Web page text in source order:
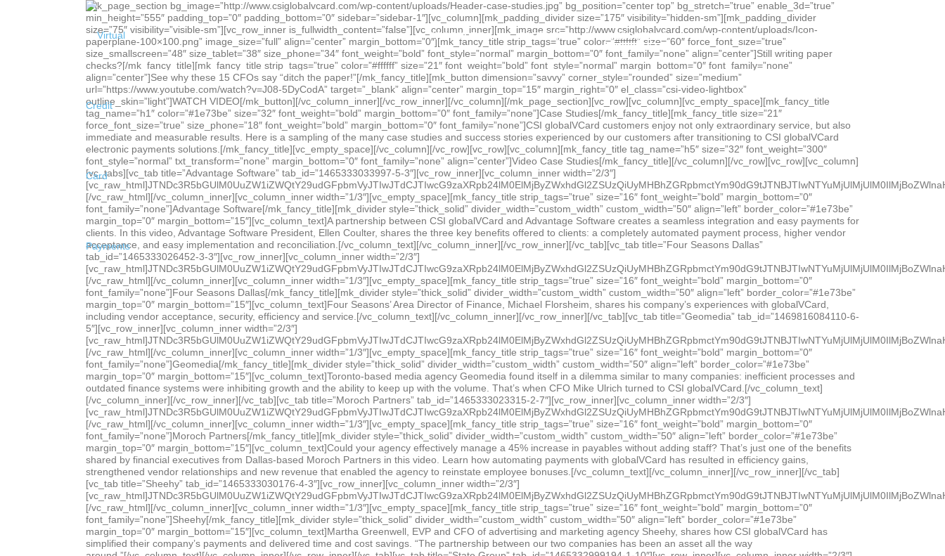
PRODUCTS PARTNERS RESOURCES COMPANY CONTACT
[mk_page_section bg_image=”http://www.csiglobalvcard.com/wp-content/uploads/Header-case-studies.jpg” bg_position=”center top” bg_stretch=”true” enable_3d=”true” min_height=”555″ padding_top=”0″ padding_bottom=”0″ sidebar=”sidebar-1″][vc_column][mk_padding_divider size=”175″ visibility=”hidden-sm”][mk_padding_divider size=”75″ visibility=”visible-sm”][vc_row_inner is_fullwidth_content=”false”][vc_column_inner][mk_image src=”http://www.csiglobalvcard.com/wp-content/uploads/Icon-paperplane-100×100.png” image_size=”full” align=”center” margin_bottom=”0″][mk_fancy_title strip_tags=”true” color=”#ffffff” size=”60″ force_font_size=”true” size_smallscreen=”48″ size_tablet=”38″ size_phone=”34″ font_weight=”bold” font_style=”normal” margin_bottom=”0″ font_family=”none” align=”center”]Still writing paper checks?[/mk_fancy_title][mk_fancy_title strip_tags=”true” color=”#ffffff” size=”21″ font_weight=”bold” font_style=”normal” margin_bottom=”0″ font_family=”none” align=”center”]See why these 15 CFOs say “ditch the paper!”[/mk_fancy_title][mk_button dimension=”savvy” corner_style=”rounded” size=”medium” url=”https://www.youtube.com/watch?v=J08-5DyCodA” target=”_blank” align=”center” margin_top=”15″ margin_right=”0″ el_class=”csi-video-lightbox” outline_skin=”light”]WATCH VIDEO[/mk_button][/vc_column_inner][/vc_row_inner][/vc_column][/mk_page_section][vc_row][vc_column][vc_empty_space][mk_fancy_title tag_name=”h1″ color=”#1e73be” size=”32″ font_weight=”bold” margin_bottom=”0″ font_family=”none”]Case Studies[/mk_fancy_title][mk_fancy_title size=”21″ force_font_size=”true” size_phone=”18″ font_weight=”bold” margin_bottom=”0″ font_family=”none”]CSI globalVCard customers enjoy not only extraordinary service, but also immediate and measurable results. Here is a sampling of the many case studies and success stories experienced by our customers after transitioning to CSI globalVCard electronic payments solutions.[/mk_fancy_title][vc_empty_space][/vc_column][/vc_row][vc_row][vc_column][mk_fancy_title tag_name=”h5″ size=”32″ font_weight=”300″ font_style=”normal” txt_transform=”none” margin_bottom=”0″ font_family=”none” align=”center”]Video Case Studies[/mk_fancy_title][/vc_column][/vc_row][vc_row][vc_column][vc_tabs][vc_tab title=”Advantage Software” tab_id=”1465333033997-5-3″][vc_row_inner][vc_column_inner width=”2/3″][vc_raw_html]JTNDc3R5bGUlM0UuZW1iZWQtY29udGFpbmVyJTIwJTdCJTIwcG9zaXRpb24lM0ElMjByZWxhdGl2ZSUzQiUyMHBhZGRpbmctYm90dG9tJTNBJTIwNTYuMjUlMjUlM0IlMjBoZWlnaHQlM0ElMjAwJTNCJTIwb3ZlcmZsb3clM0ElMjBoaWRkZW4lM0IlMjBtYXgtd2lkdGglM0ElMjAxMDAlMjUlM0IlMjBoZWlnaHQlM0ElMjBhdXRvJTNCJTIwJTdEJTIwLmVtYmVkLWNvbnRhaW5lciUyMGlmcmFtZSUyQyUyMC5lbWJlZC1jb250YWluZXIlMjBvYmplY3QlMkMlMjAuZW1iZWQtY29udGFpbmVyJTIwZW1iZWQlMjAlN0IlMjBwb3NpdGlvbiUzQSUyMGFic29sdXRlJTNCJTIwdG9wJTNBJTIwMCUzQiUyMGxlZnQlM0ElMjAwJTNCJTIwd2lkdGglM0ElMjAxMDAlMjUlM0IlMjBoZWlnaHQlM0ElMjAxMDAlMjUlM0IlMjAlN0QlM0MlMkZzdHlsZSUzRSUzQ2RpdiUyMGNsYXNzJTNEJTI3ZW1iZWQtY29udGFpbmVyJTI3JTNFJTNDaWZyYW1lJTIwc3JjJTNEJTI3aHR0cHMlM0ElMkYlMkZ3d3cueW91dHViZS5jb20lMkZlbWJlZCUyRkJWS0U1OURKTlpNJTNGcmVsJTNEMCUyNmFtcCUzQnNob3dpbmZvJTNEMCUyNyUyMGZyYW1lYm9yZGVyJTNEJTI3MCUyNyUyMHdlYmtpdEFsbG93RnVsbFNjcmVlbiUyMG1vemFsbG93ZnVsbHNjcmVlbiUyMGFsbG93RnVsbFNjcmVlbiUzRSUzQyUyRmlmcmFtZSUzRSUzQyUyRmRpdiUzRQ==[/vc_raw_html][/vc_column_inner][vc_column_inner width=”1/3″][vc_empty_space][mk_fancy_title strip_tags=”true” size=”16″ font_weight=”bold” margin_bottom=”0″ font_family=”none”]Advantage Software[/mk_fancy_title][mk_divider style=”thick_solid” divider_width=”custom_width” custom_width=”50″ align=”left” border_color=”#1e73be” margin_top=”0″ margin_bottom=”15″][vc_column_text]A partnership between CSI globalVCard and Advantage Software creates a seamless integration and easy payments for clients. In this video, Advantage Software President, Ellen Coulter, shares the three key benefits offered to clients: a completely automated payment process, higher vendor acceptance, and easy implementation and reconciliation.[/vc_column_text][/vc_column_inner][/vc_row_inner][/vc_tab][vc_tab title=”Four Seasons Dallas” tab_id=”1465333026452-3-3″][vc_row_inner][vc_column_inner width=”2/3″][vc_raw_html]JTNDc3R5bGUlM0UuZW1iZWQtY29udGFpbmVyJTIwJTdCJTIwcG9zaXRpb24lM0ElMjByZWxhdGl2ZSUzQiUyMHBhZGRpbmctYm90dG9tJTNBJTIwNTYuMjUlMjUlM0IlMjBoZWlnaHQlM0ElMjAwJTNCJTIwb3ZlcmZsb3clM0ElMjBoaWRkZW4lM0IlMjBtYXgtd2lkdGglM0ElMjAxMDAlMjUlM0IlMjBoZWlnaHQlM0ElMjBhdXRvJTNCJTIwJTdEJTIwLmVtYmVkLWNvbnRhaW5lciUyMGlmcmFtZSUyQyUyMC5lbWJlZC1jb250YWluZXIlMjBvYmplY3QlMkMlMjAuZW1iZWQtY29udGFpbmVyJTIwZW1iZWQlMjAlN0IlMjBwb3NpdGlvbiUzQSUyMGFic29sdXRlJTNCJTIwdG9wJTNBJTIwMCUzQiUyMGxlZnQlM0ElMjAwJTNCJTIwd2lkdGglM0ElMjAxMDAlMjUlM0IlMjBoZWlnaHQlM0ElMjAxMDAlMjUlM0IlMjAlN0QlM0MlMkZzdHlsZSUzRSUzQ2RpdiUyMGNsYXNzJTNEJTI3ZW1iZWQtY29udGFpbmVyJTI3JTNFJTNDaWZyYW1lJTIwc3JjJTNEJTI3aHR0cHMlM0ElMkYlMkZ3d3cueW91dHViZS5jb20lMkZlbWJlZCUyRnZfVVhLUm9xaXBzJTNGcmVsJTNEMCUyNmFtcCUzQnNob3dpbmZvJTNEMCUyNyUyMGZyYW1lYm9yZGVyJTNEJTI3MCUyNyUyMHdlYmtpdEFsbG93RnVsbFNjcmVlbiUyMG1vemFsbG93ZnVsbHNjcmVlbiUyMGFsbG93RnVsbFNjcmVlbiUzRSUzQyUyRmlmcmFtZSUzRSUzQyUyRmRpdiUzRQ==[/vc_raw_html][/vc_column_inner][vc_column_inner width=”1/3″][vc_empty_space][mk_fancy_title strip_tags=”true” size=”16″ font_weight=”bold” margin_bottom=”0″ font_family=”none”]Four Seasons Dallas[/mk_fancy_title][mk_divider style=”thick_solid” divider_width=”custom_width” custom_width=”50″ align=”left” border_color=”#1e73be” margin_top=”0″ margin_bottom=”15″][vc_column_text]Four Seasons’ Area Director of Finance, Michael Florsheim, shares his company’s experiences with globalVCard, including vendor acceptance, security, efficiency and service.[/vc_column_text][/vc_column_inner][/vc_row_inner][/vc_tab][vc_tab title=”Geomedia” tab_id=”1469816084110-6-5″][vc_row_inner][vc_column_inner width=”2/3″][vc_raw_html]JTNDc3R5bGUlM0UuZW1iZWQtY29udGFpbmVyJTIwJTdCJTIwcG9zaXRpb24lM0ElMjByZWxhdGl2ZSUzQiUyMHBhZGRpbmctYm90dG9tJTNBJTIwNTYuMjUlMjUlM0IlMjBoZWlnaHQlM0ElMjAwJTNCJTIwb3ZlcmZsb3clM0ElMjBoaWRkZW4lM0IlMjBtYXgtd2lkdGglM0ElMjAxMDAlMjUlM0IlMjBoZWlnaHQlM0ElMjBhdXRvJTNCJTIwJTdEJTIwLmVtYmVkLWNvbnRhaW5lciUyMGlmcmFtZSUyQyUyMC5lbWJlZC1jb250YWluZXIlMjBvYmplY3QlMkMlMjAuZW1iZWQtY29udGFpbmVyJTIwZW1iZWQlMjAlN0IlMjBwb3NpdGlvbiUzQSUyMGFic29sdXRlJTNCJTIwdG9wJTNBJTIwMCUzQiUyMGxlZnQlM0ElMjAwJTNCJTIwd2lkdGglM0ElMjAxMDAlMjUlM0IlMjBoZWlnaHQlM0ElMjAxMDAlMjUlM0IlMjAlN0QlM0MlMkZzdHlsZSUzRSUzQ2RpdiUyMGNsYXNzJTNEJTI3ZW1iZWQtY29udGFpbmVyJTI3JTNFJTNDaWZyYW1lJTIwc3JjJTNEJTI3aHR0cHMlM0ElMkYlMkZ3d3cueW91dHViZS5jb20lMkZlbWJlZCUyRmR1MUZ2ZHFsUF9NJTNGcmVsJTNEMCUyNmFtcCUzQnNob3dpbmZvJTNEMCUyNyUyMGZyYW1lYm9yZGVyJTNEJTI3MCUyNyUyMHdlYmtpdEFsbG93RnVsbFNjcmVlbiUyMG1vemFsbG93ZnVsbHNjcmVlbiUyMGFsbG93RnVsbFNjcmVlbiUzRSUzQyUyRmlmcmFtZSUzRSUzQyUyRmRpdiUzRQ==[/vc_raw_html][/vc_column_inner][vc_column_inner width=”1/3″][vc_empty_space][mk_fancy_title strip_tags=”true” size=”16″ font_weight=”bold” margin_bottom=”0″ font_family=”none”]Geomedia[/mk_fancy_title][mk_divider style=”thick_solid” divider_width=”custom_width” custom_width=”50″ align=”left” border_color=”#1e73be” margin_top=”0″ margin_bottom=”15″][vc_column_text]Toronto-based media agency Geomedia found itself in a dilemma similar to many companies: inefficient processes and outdated finance systems were inhibiting growth and the ability to keep up with the volume. That’s when CFO Mike Ulrich turned to CSI globalVCard.[/vc_column_text][/vc_column_inner][/vc_row_inner][/vc_tab][vc_tab title=”Moroch Partners” tab_id=”1465333023315-2-7″][vc_row_inner][vc_column_inner width=”2/3″][vc_raw_html]JTNDc3R5bGUlM0UuZW1iZWQtY29udGFpbmVyJTIwJTdCJTIwcG9zaXRpb24lM0ElMjByZWxhdGl2ZSUzQiUyMHBhZGRpbmctYm90dG9tJTNBJTIwNTYuMjUlMjUlM0IlMjBoZWlnaHQlM0ElMjAwJTNCJTIwb3ZlcmZsb3clM0ElMjBoaWRkZW4lM0IlMjBtYXgtd2lkdGglM0ElMjAxMDAlMjUlM0IlMjBoZWlnaHQlM0ElMjBhdXRvJTNCJTIwJTdEJTIwLmVtYmVkLWNvbnRhaW5lciUyMGlmcmFtZSUyQyUyMC5lbWJlZC1jb250YWluZXIlMjBvYmplY3QlMkMlMjAuZW1iZWQtY29udGFpbmVyJTIwZW1iZWQlMjAlN0IlMjBwb3NpdGlvbiUzQSUyMGFic29sdXRlJTNCJTIwdG9wJTNBJTIwMCUzQiUyMGxlZnQlM0ElMjAwJTNCJTIwd2lkdGglM0ElMjAxMDAlMjUlM0IlMjBoZWlnaHQlM0ElMjAxMDAlMjUlM0IlMjAlN0QlM0MlMkZzdHlsZSUzRSUzQ2RpdiUyMGNsYXNzJTNEJTI3ZW1iZWQtY29udGFpbmVyJTI3JTNFJTNDaWZyYW1lJTIwc3JjJTNEJTI3aHR0cHMlM0ElMkYlMkZ3d3cueW91dHViZS5jb20lMkZlbWJlZCUyRnk1UU1kOFRsaHV3JTNGcmVsJTNEMCUyNmFtcCUzQnNob3dpbmZvJTNEMCUyNyUyMGZyYW1lYm9yZGVyJTNEJTI3MCUyNyUyMHdlYmtpdEFsbG93RnVsbFNjcmVlbiUyMG1vemFsbG93ZnVsbHNjcmVlbiUyMGFsbG93RnVsbFNjcmVlbiUzRSUzQyUyRmlmcmFtZSUzRSUzQyUyRmRpdiUzRQ==[/vc_raw_html][/vc_column_inner][vc_column_inner width=”1/3″][vc_empty_space][mk_fancy_title strip_tags=”true” size=”16″ font_weight=”bold” margin_bottom=”0″ font_family=”none”]Moroch Partners[/mk_fancy_title][mk_divider style=”thick_solid” divider_width=”custom_width” custom_width=”50″ align=”left” border_color=”#1e73be” margin_top=”0″ margin_bottom=”15″][vc_column_text]Could your agency effectively manage a 45% increase in payables without adding staff? That’s just one of the benefits shared by financial executives from Dallas-based Moroch Partners in this video. Learn how automating payments with globalVCard has resulted in efficiency gains, strengthened vendor relationships and new revenue that enabled the agency to reinstate employee bonuses.[/vc_column_text][/vc_column_inner][/vc_row_inner][/vc_tab][vc_tab title=”Sheehy” tab_id=”1465333030176-4-3″][vc_row_inner][vc_column_inner width=”2/3″][vc_raw_html]JTNDc3R5bGUlM0UuZW1iZWQtY29udGFpbmVyJTIwJTdCJTIwcG9zaXRpb24lM0ElMjByZWxhdGl2ZSUzQiUyMHBhZGRpbmctYm90dG9tJTNBJTIwNTYuMjUlMjUlM0IlMjBoZWlnaHQlM0ElMjAwJTNCJTIwb3ZlcmZsb3clM0ElMjBoaWRkZW4lM0IlMjBtYXgtd2lkdGglM0ElMjAxMDAlMjUlM0IlMjBoZWlnaHQlM0ElMjBhdXRvJTNCJTIwJTdEJTIwLmVtYmVkLWNvbnRhaW5lciUyMGlmcmFtZSUyQyUyMC5lbWJlZC1jb250YWluZXIlMjBvYmplY3QlMkMlMjAuZW1iZWQtY29udGFpbmVyJTIwZW1iZWQlMjAlN0IlMjBwb3NpdGlvbiUzQSUyMGFic29sdXRlJTNCJTIwdG9wJTNBJTIwMCUzQiUyMGxlZnQlM0ElMjAwJTNCJTIwd2lkdGglM0ElMjAxMDAlMjUlM0IlMjBoZWlnaHQlM0ElMjAxMDAlMjUlM0IlMjAlN0QlM0MlMkZzdHlsZSUzRSUzQ2RpdiUyMGNsYXNzJTNEJTI3ZW1iZWQtY29udGFpbmVyJTI3JTNFJTNDaWZyYW1lJTIwc3JjJTNEJTI3aHR0cHMlM0ElMkYl